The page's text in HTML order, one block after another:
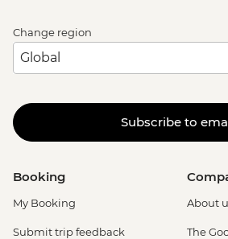
Change region
Subscribe to
Booking
My Booking
Submit trip feedback
About
The